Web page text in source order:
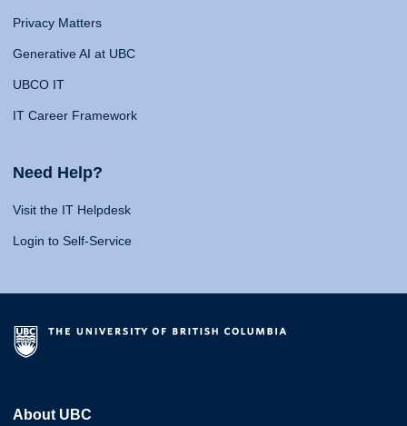
Privacy Matters
Generative AI at UBC
UBCO IT
IT Career Framework
Need Help?
Visit the IT Helpdesk
Login to Self-Service
About UBC